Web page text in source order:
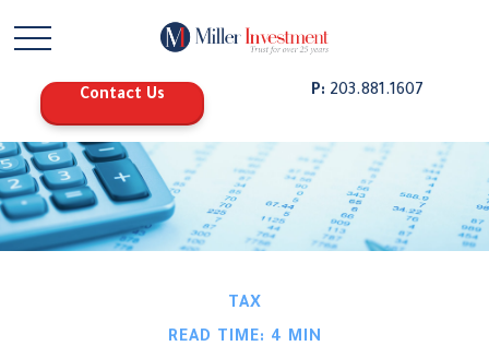
Contact Us P: 203.881.1607
TAX
READ TIME: 4 MIN